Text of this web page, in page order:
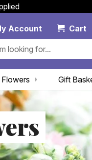
Account My Account
Cart
Flowers Gift